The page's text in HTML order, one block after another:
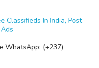
Classifieds In India, Post
WhatsApp: (+237)